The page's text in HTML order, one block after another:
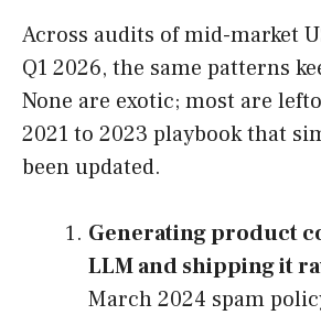
Across audits of mid-market
Q1 2026, the same patterns
None are exotic; most are
2021 to 2023 playbook that
been updated.
Generating product
LLM and shipping it
March 2024 spam